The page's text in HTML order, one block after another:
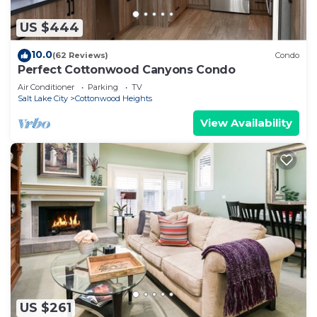
US $444
10.0(62 Reviews) Condo
Perfect Cottonwood Canyons Condo
Air Conditioner Parking
TV
Salt Lake City
Cottonwood Heights
View Availability
US $261